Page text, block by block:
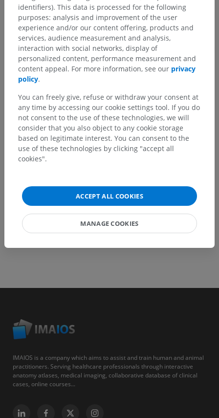
Comparative anatomy in animals
Translations
Don't hesitate to suggest a correction, translation or
content improvement.
Report a problem
IMAIOS is a company which aims to assist and train human and animal
practitioners. Serving healthcare professionals through interactive
anatomy atlases, medical imaging, collaborative database of clinical
cases, online courses...
identifiers). This data is processed for the following
purposes: analysis and improvement of the user
experience and/or our content offering, products and
services, audience measurement and analysis,
interaction with social networks, display of
personalized content, performance measurement and
content appeal. For more information, see our privacy
policy.
You can freely give, refuse or withdraw your consent at
any time by accessing our cookie settings tool. If you do
not consent to the use of these technologies, we will
consider that you also object to any cookie storage
based on legitimate interest. You can consent to the
use of these technologies by clicking "accept all
cookies".
ACCEPT ALL COOKIES
MANAGE COOKIES